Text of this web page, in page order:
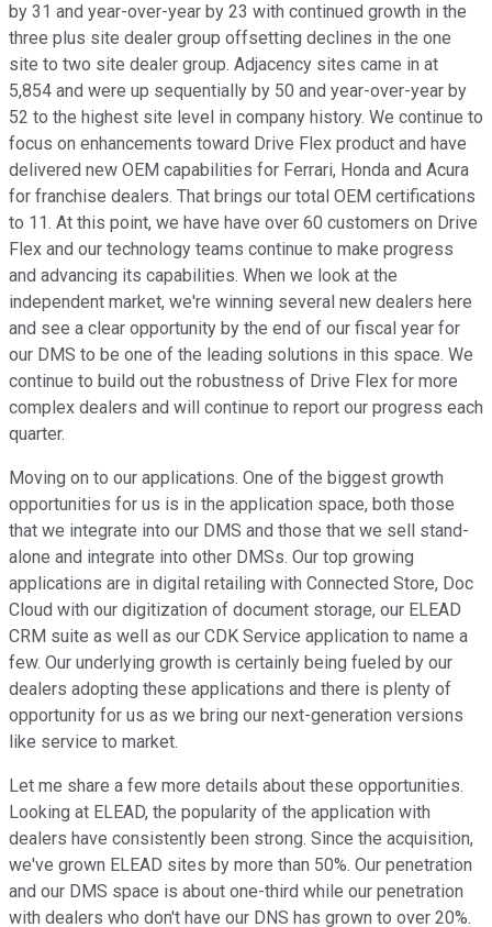
by 31 and year-over-year by 23 with continued growth in the
three plus site dealer group offsetting declines in the one
site to two site dealer group. Adjacency sites came in at
5,854 and were up sequentially by 50 and year-over-year by
52 to the highest site level in company history. We continue to
focus on enhancements toward Drive Flex product and have
delivered new OEM capabilities for Ferrari, Honda and Acura
for franchise dealers. That brings our total OEM certifications
to 11. At this point, we have have over 60 customers on Drive
Flex and our technology teams continue to make progress
and advancing its capabilities. When we look at the
independent market, we're winning several new dealers here
and see a clear opportunity by the end of our fiscal year for
our DMS to be one of the leading solutions in this space. We
continue to build out the robustness of Drive Flex for more
complex dealers and will continue to report our progress each
quarter.
Moving on to our applications. One of the biggest growth
opportunities for us is in the application space, both those
that we integrate into our DMS and those that we sell stand-
alone and integrate into other DMSs. Our top growing
applications are in digital retailing with Connected Store, Doc
Cloud with our digitization of document storage, our ELEAD
CRM suite as well as our CDK Service application to name a
few. Our underlying growth is certainly being fueled by our
dealers adopting these applications and there is plenty of
opportunity for us as we bring our next-generation versions
like service to market.
Let me share a few more details about these opportunities.
Looking at ELEAD, the popularity of the application with
dealers have consistently been strong. Since the acquisition,
we've grown ELEAD sites by more than 50%. Our penetration
and our DMS space is about one-third while our penetration
with dealers who don't have our DNS has grown to over 20%.